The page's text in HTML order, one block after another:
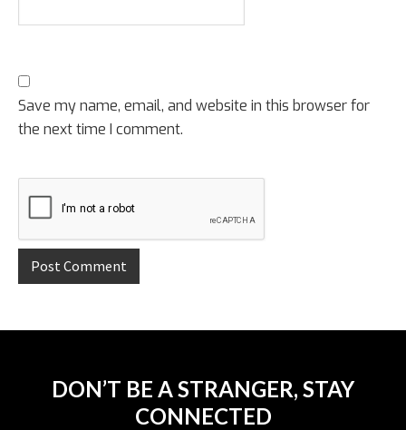
Save my name, email, and website in this browser for
the next time I comment.
DON’T BE A STRANGER, STAY
CONNECTED